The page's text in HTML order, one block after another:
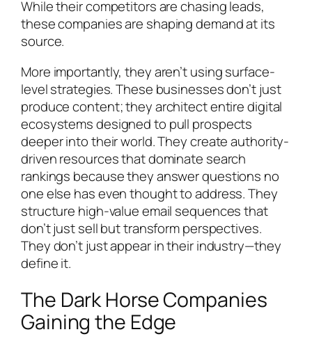
While their competitors are chasing leads,
these companies are shaping demand at its
source.
More importantly, they aren’t using surface-
level strategies. These businesses don’t just
produce content; they architect entire digital
ecosystems designed to pull prospects
deeper into their world. They create authority-
driven resources that dominate search
rankings because they answer questions no
one else has even thought to address. They
structure high-value email sequences that
don’t just sell but transform perspectives.
They don’t just appear in their industry—they
define it.
The Dark Horse Companies
Gaining the Edge